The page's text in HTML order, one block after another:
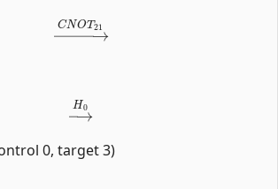
CNOT
→H
0, target 3)